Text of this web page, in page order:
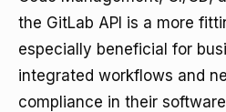
the GitLab API is a more
especially beneficial for
integrated workflows and
compliance in their